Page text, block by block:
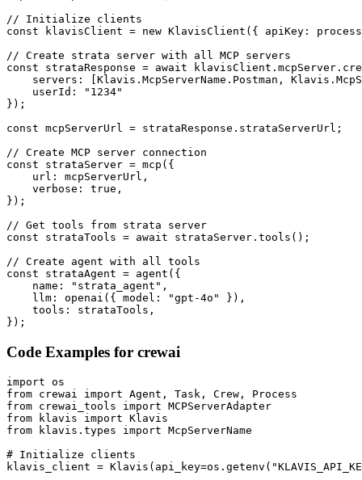
// Initialize clients
const klavisClient = new KlavisClient({ apiKey:
// Create strata server with all MCP servers
const strataResponse = await
servers: [Klavis.McpServerName.Postman,
    userId: "1234"
});
const mcpServerUrl = strataResponse.strataServerUrl;
// Create MCP server connection
const strataServer = mcp({
    url: mcpServerUrl,
    verbose: true,
});
// Get tools from strata server
const strataTools = await strataServer.tools();
// Create agent with all tools
const strataAgent = agent({
    name: "strata_agent",
    llm: openai({ model: "gpt-4o" }),
    tools: strataTools,
});
Code Examples for crewai
import os
from crewai import Agent, Task, Crew, Process
from crewai_tools import MCPServerAdapter
from klavis import Klavis
from klavis.types import McpServerName
# Initialize clients
klavis_client =